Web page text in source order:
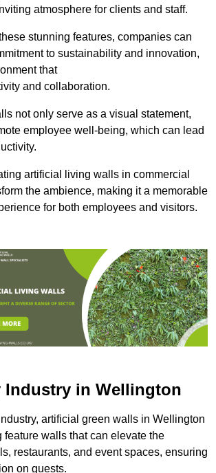
atmosphere for clients and staff.
stunning features, companies can
to sustainability and innovation,
that
and collaboration.
not only serve as a visual statement,
employee well-being, which can lead
artificial living walls in commercial
the ambience, making it a memorable
for both employees and visitors.
Industry in Wellington
artificial green walls in Wellington
feature walls that can elevate the
restaurants, and event spaces, ensuring
on guests.